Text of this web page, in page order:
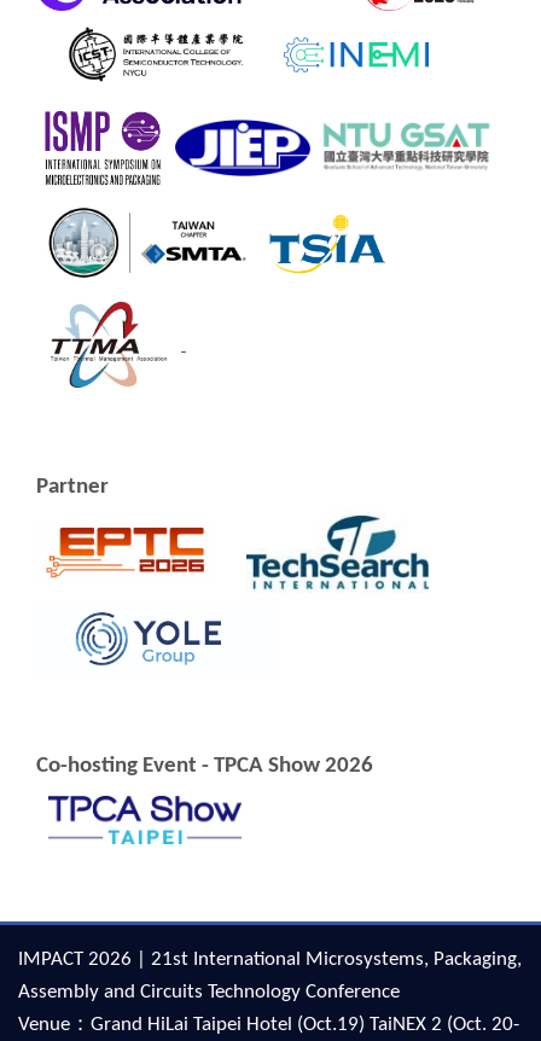
Partner
Co-hosting Event - TPCA Show 2026
IMPACT 2026 | 21st International Microsystems, Packaging,
Assembly and Circuits Technology Conference
Venue：Grand HiLai Taipei Hotel (Oct.19) TaiNEX 2 (Oct. 20-